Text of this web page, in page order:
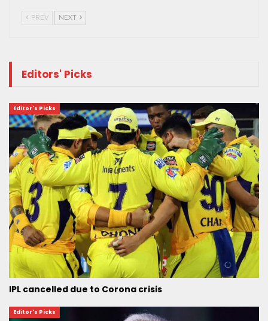
PREV NEXT
Editors' Picks
Editor's Picks
IPL cancelled due to Corona crisis
Editor's Picks